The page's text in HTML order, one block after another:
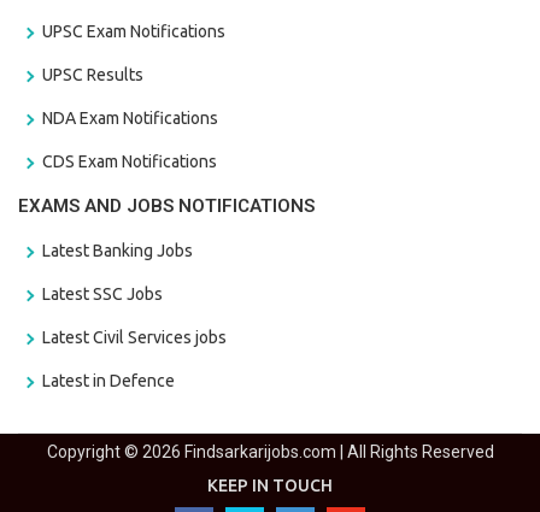
UPSC Exam Notifications
UPSC Results
NDA Exam Notifications
CDS Exam Notifications
EXAMS AND JOBS NOTIFICATIONS
Latest Banking Jobs
Latest SSC Jobs
Latest Civil Services jobs
Latest in Defence
Copyright © 2026 Findsarkarijobs.com | All Rights Reserved
KEEP IN TOUCH